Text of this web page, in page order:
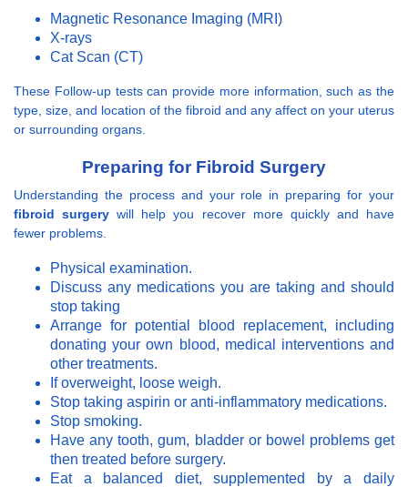
Magnetic Resonance Imaging (MRI)
X-rays
Cat Scan (CT)
These Follow-up tests can provide more information, such as the
type, size, and location of the fibroid and any affect on your uterus
or surrounding organs.
Preparing for Fibroid Surgery
Understanding the process and your role in preparing for your
fibroid surgery will help you recover more quickly and have
fewer problems.
Physical examination.
Discuss any medications you are taking and should
stop taking
Arrange for potential blood replacement, including
donating your own blood, medical interventions and
other treatments.
If overweight, loose weigh.
Stop taking aspirin or anti-inflammatory medications.
Stop smoking.
Have any tooth, gum, bladder or bowel problems get
then treated before surgery.
Eat a balanced diet, supplemented by a daily